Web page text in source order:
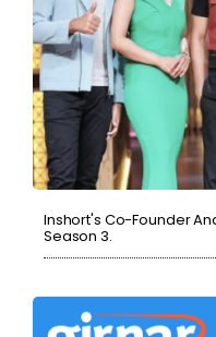
Inshort's Co-Founder
Season 3.